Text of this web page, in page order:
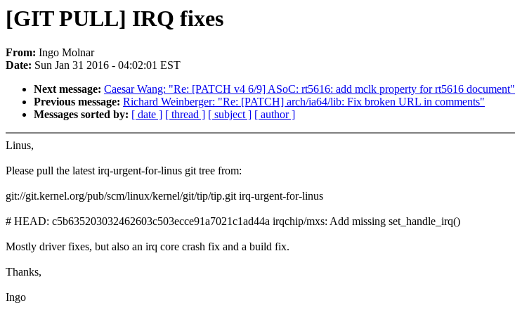
[GIT PULL] IRQ fixes
From: Ingo Molnar
Date: Sun Jan 31 2016 - 04:02:01 EST
Next message: Caesar Wang: "Re: [PATCH v4 6/9] ASoC: rt5616: add mclk property for rt5616 document"
Previous message: Richard Weinberger: "Re: [PATCH] arch/ia64/lib: Fix broken URL in comments"
Messages sorted by: [ date ] [ thread ] [ subject ] [ author ]
Linus,
Please pull the latest irq-urgent-for-linus git tree from:
git://git.kernel.org/pub/scm/linux/kernel/git/tip/tip.git irq-urgent-for-linus
# HEAD: c5b635203032462603c503ecce91a7021c1ad44a irqchip/mxs: Add missing set_handle_irq()
Mostly driver fixes, but also an irq core crash fix and a build fix.
Thanks,
Ingo